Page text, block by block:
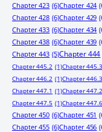
Chapter 423 (6)Chapter 424
Chapter 428 (6)Chapter 429
Chapter 433 (6)Chapter 434
Chapter 438 (6)Chapter 439
Chapter 443 (5)Chapter 444
Chapter 445.2 (1)Chapter 445.3
Chapter 446.2 (1)Chapter 446.3
Chapter 447.1 (1)Chapter 447.2
Chapter 447.5 (1)Chapter 447.6
Chapter 450 (6)Chapter 451
Chapter 455 (6)Chapter 456